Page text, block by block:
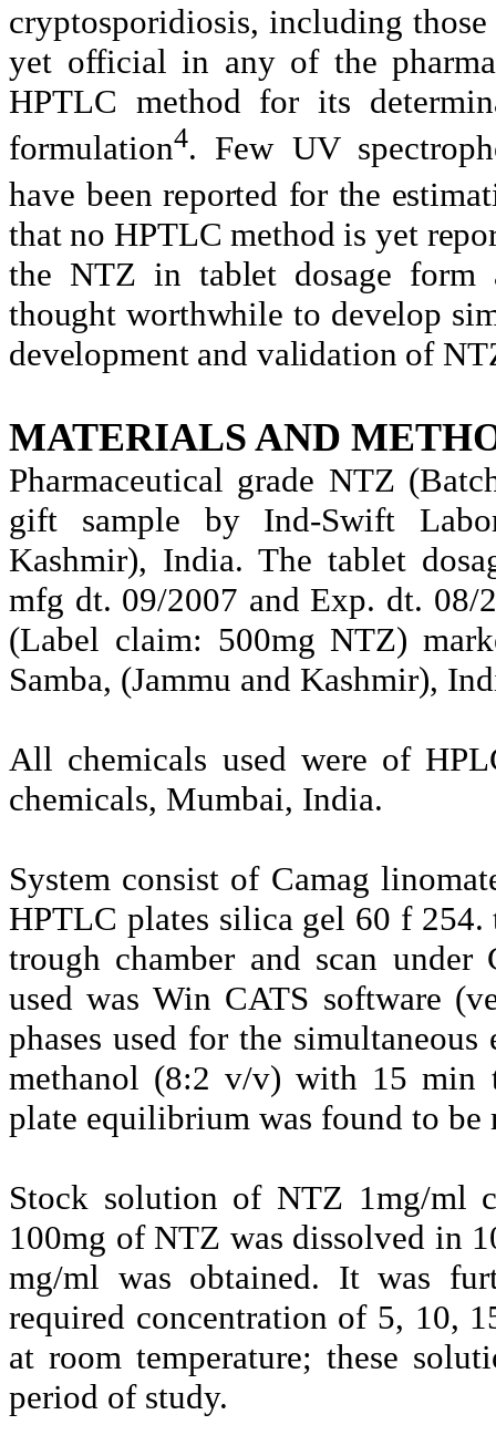
cryptosporidiosis, including
yet official in any of the
HPTLC method for its
formulation4. Few UV
have beenreported for the
that no HPTLC method is yet
the NTZ in tablet dosage form
thought worthwhile to develop
development and validation of
MATERIALS AND
Pharmaceutical grade NTZ
gift sample by Ind-Swift
Kashmir), India. The tablet
mfg dt. 09/2007 and Exp. dt. 08/
(Label claim: 500mg NTZ)
Samba, (Jammu and Kashmir),
All chemicals used were of
chemicals, Mumbai, India.
System consist of Camag
HPTLC plates silica gel 60 f 254.
trough chamber and scan
used was Win CATS software
phases used for the
methanol (8:2 v/v) with 15 min
plate equilibrium was found to be
Stock solution of NTZ 1mg/ml
100mg of NTZ was dissolved in
mg/ml was obtained. It was
required concentration of 5, 10,
at room temperature; these
period of study.